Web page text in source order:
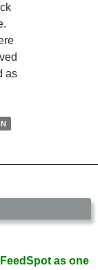
as
as one